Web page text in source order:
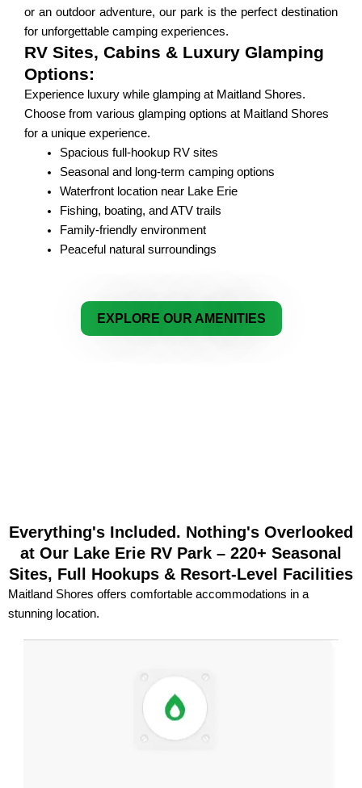
or an outdoor adventure, our park is the perfect destination
for unforgettable camping experiences.
RV Sites, Cabins & Luxury Glamping
Options:
Experience luxury while glamping at Maitland Shores.
Choose from various glamping options at Maitland Shores
for a unique experience.
Spacious full-hookup RV sites
Seasonal and long-term camping options
Waterfront location near Lake Erie
Fishing, boating, and ATV trails
Family-friendly environment
Peaceful natural surroundings
EXPLORE OUR AMENITIES
Everything's Included. Nothing's Overlooked
at Our Lake Erie RV Park – 220+ Seasonal
Sites, Full Hookups & Resort-Level Facilities
Maitland Shores offers comfortable accommodations in a
stunning location.